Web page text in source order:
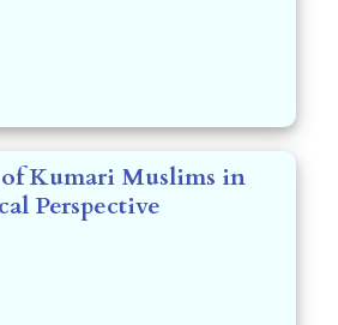
Kumari Muslims in
Perspective